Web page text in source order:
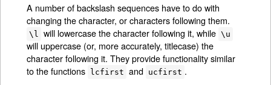
A number of backslash sequences have to do with
changing the character, or characters following them.
\l will lowercase the character following it, while \u
will uppercase (or, more accurately, titlecase) the
character following it. They provide functionality similar
to the functions
lcfirst and ucfirst .